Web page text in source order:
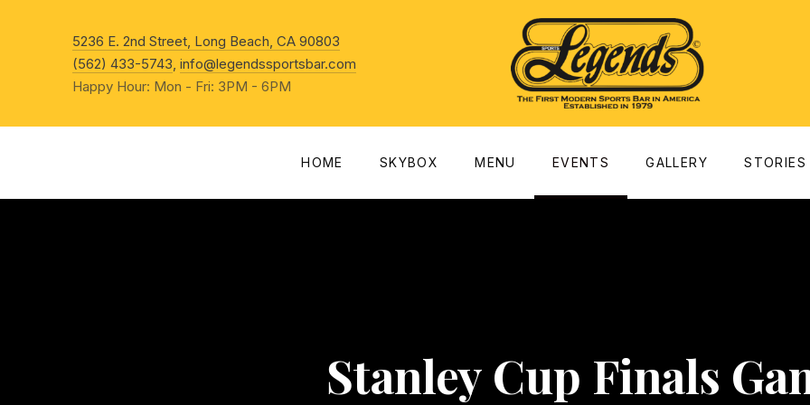
5236 E. 2nd Street, Long Beach, CA 90803
(562) 433-5743 info@legendssportsbar.com
Happy Hour: Mon - Fri: 3PM - 6PM
HOME SKYBOX MENU EVENTS GALLERY STORIES
Stanley Cup Finals